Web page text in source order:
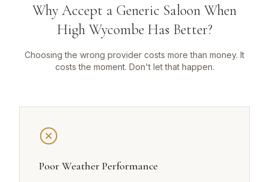
Why Accept a Generic Saloon When
High Wycombe Has Better?
Choosing the wrong provider costs more than money. It
costs the moment. Don't let that happen.
Poor Weather Performance